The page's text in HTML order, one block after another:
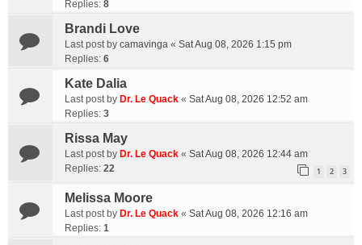
Replies: 8
Brandi Love
Last post by camavinga « Sat Aug 08, 2026 1:15 pm
Replies: 6
Kate Dalia
Last post by Dr. Le Quack « Sat Aug 08, 2026 12:52 am
Replies: 3
Rissa May
Last post by Dr. Le Quack « Sat Aug 08, 2026 12:44 am
Replies: 22 1 2 3
Melissa Moore
Last post by Dr. Le Quack « Sat Aug 08, 2026 12:16 am
Replies: 1